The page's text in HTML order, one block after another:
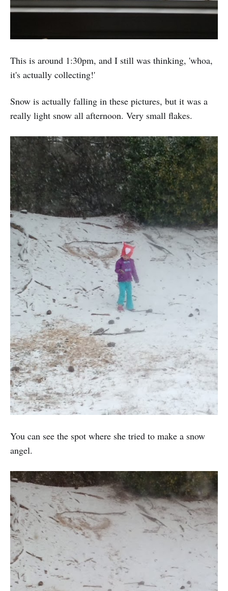
This is around 1:30pm, and I still was thinking, 'whoa,
it's actually collecting!'
Snow is actually falling in these pictures, but it was a
really light snow all afternoon. Very small flakes.
You can see the spot where she tried to make a snow
angel.